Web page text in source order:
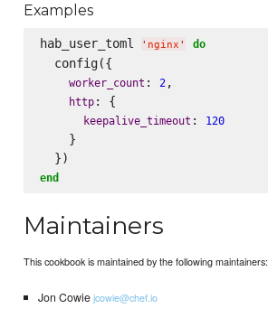
Examples
hab_user_toml ' nginx ' do
  config({
worker_count : 2,
http: {
keepalive_timeout : 120
    }
end
Maintainers
This cookbook is maintained by the following maintainers:
Jon Cowiejcowie@chef.io